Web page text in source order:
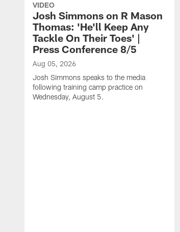
VIDEO
Josh Simmons on R Mason
Thomas: 'He'll Keep Any
Tackle On Their Toes' |
Press Conference 8/5
Aug 05, 2026
Josh Simmons speaks to the media
following training camp practice on
Wednesday, August 5.